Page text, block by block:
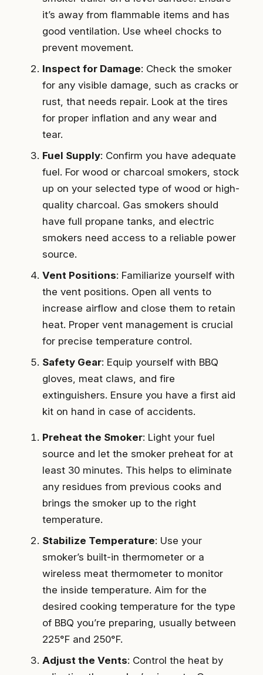
it’s away from flammable items and has
good ventilation. Use wheel chocks to
prevent movement.
Inspect for Damage: Check the smoker
for any visible damage, such as cracks or
rust, that needs repair. Look at the tires
for proper inflation and any wear and
tear.
Fuel Supply: Confirm you have adequate
fuel. For wood or charcoal smokers, stock
up on your selected type of wood or high-
quality charcoal. Gas smokers should
have full propane tanks, and electric
smokers need access to a reliable power
source.
Vent Positions: Familiarize yourself with
the vent positions. Open all vents to
increase airflow and close them to retain
heat. Proper vent management is crucial
for precise temperature control.
Safety Gear: Equip yourself with BBQ
gloves, meat claws, and fire
extinguishers. Ensure you have a first aid
kit on hand in case of accidents.
Preheat the Smoker: Light your fuel
source and let the smoker preheat for at
least 30 minutes. This helps to eliminate
any residues from previous cooks and
brings the smoker up to the right
temperature.
Stabilize Temperature: Use your
smoker’s built-in thermometer or a
wireless meat thermometer to monitor
the inside temperature. Aim for the
desired cooking temperature for the type
of BBQ you’re preparing, usually between
225°F and 250°F.
Adjust the Vents: Control the heat by